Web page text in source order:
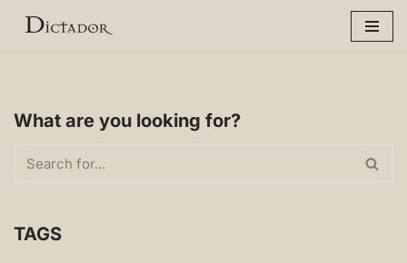
What are you looking for?
TAGS